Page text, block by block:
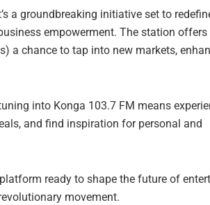
a groundbreaking initiative set to
empowerment. The station offers
a chance to tap into new markets,
into Konga 103.7 FM means
and find inspiration for personal and
ready to shape the future of
movement.